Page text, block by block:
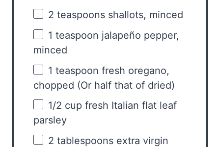
2 teaspoons shallots, minced
1 teaspoon jalapeño pepper,
minced
1 teaspoon fresh oregano,
chopped (Or half that of dried)
1/2 cup fresh Italian flat leaf
parsley
2 tablespoons extra virgin